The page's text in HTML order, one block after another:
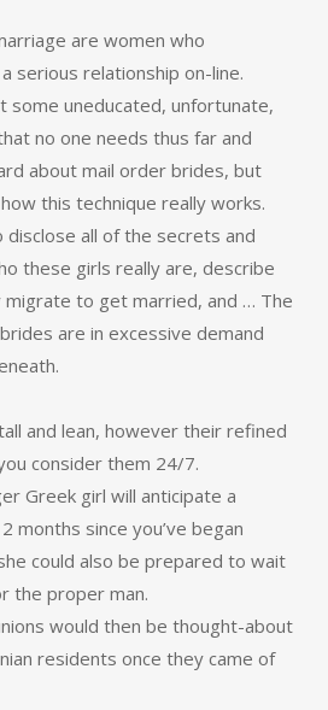
are women who
serious relationship on-line.
some uneducated, unfortunate,
no one needs thus far and
about mail order brides, but
this technique really works.
disclose all of the secrets and
these girls really are, describe
to get married, and … The
are in excessive demand
and lean, however their refined
consider them 24/7.
Greek girl will anticipate a
months since you’ve began
could also be prepared to wait
the proper man.
would then be thought-about
residents once they came of